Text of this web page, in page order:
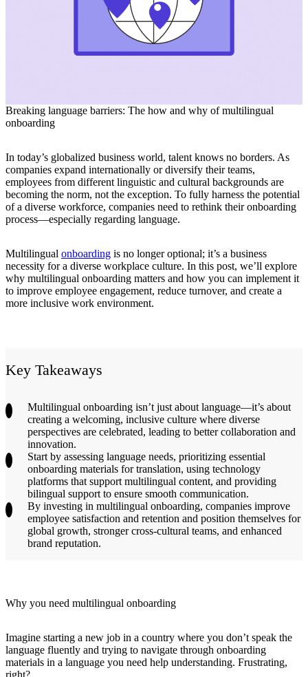
Breaking language barriers: The how and why of multilingual
onboarding
In today’s globalized business world, talent knows no borders. As
companies expand internationally or diversify their teams,
employees from different linguistic and cultural backgrounds are
becoming the norm, not the exception. To fully harness the potential
of a diverse workforce, companies need to rethink their onboarding
process—especially regarding language.
Multilingual onboarding is no longer optional; it’s a business
necessity for a diverse workplace culture. In this post, we’ll explore
why multilingual onboarding matters and how you can implement it
to improve employee engagement, reduce turnover, and create a
more inclusive work environment.
Key Takeaways
Multilingual onboarding isn’t just about language—it’s about
creating a welcoming, inclusive culture where diverse
perspectives are celebrated, leading to better collaboration and
innovation.
Start by assessing language needs, prioritizing essential
onboarding materials for translation, using technology
platforms that support multilingual content, and providing
bilingual support to ensure smooth communication.
By investing in multilingual onboarding, companies improve
employee satisfaction and retention and position themselves for
global growth, stronger cross-cultural teams, and enhanced
brand reputation.
Why you need multilingual onboarding
Imagine starting a new job in a country where you don’t speak the
language fluently and trying to navigate through onboarding
materials in a language you need help understanding. Frustrating,
right?